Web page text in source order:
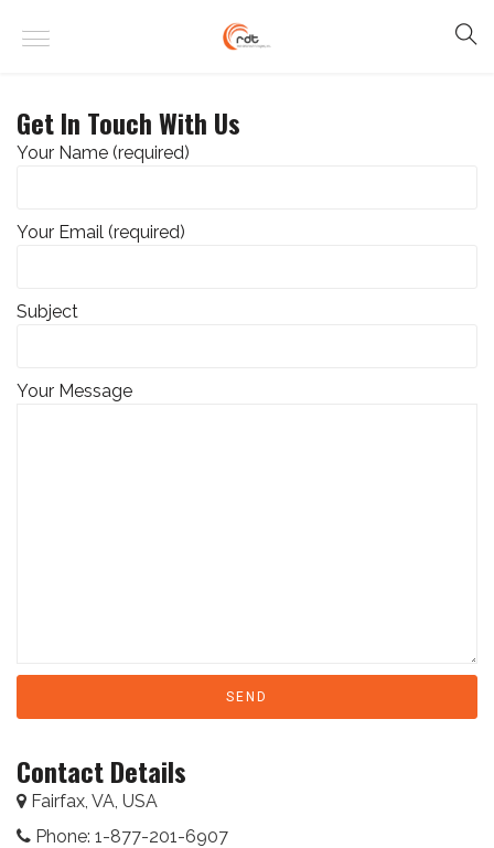
Get In Touch With Us
Your Name (required)
Your Email (required)
Subject
Your Message
Contact Details
Fairfax, VA, USA
Phone: 1-877-201-6907